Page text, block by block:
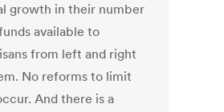
growth in their number
available to
from left and right
No reforms to limit
And there is a